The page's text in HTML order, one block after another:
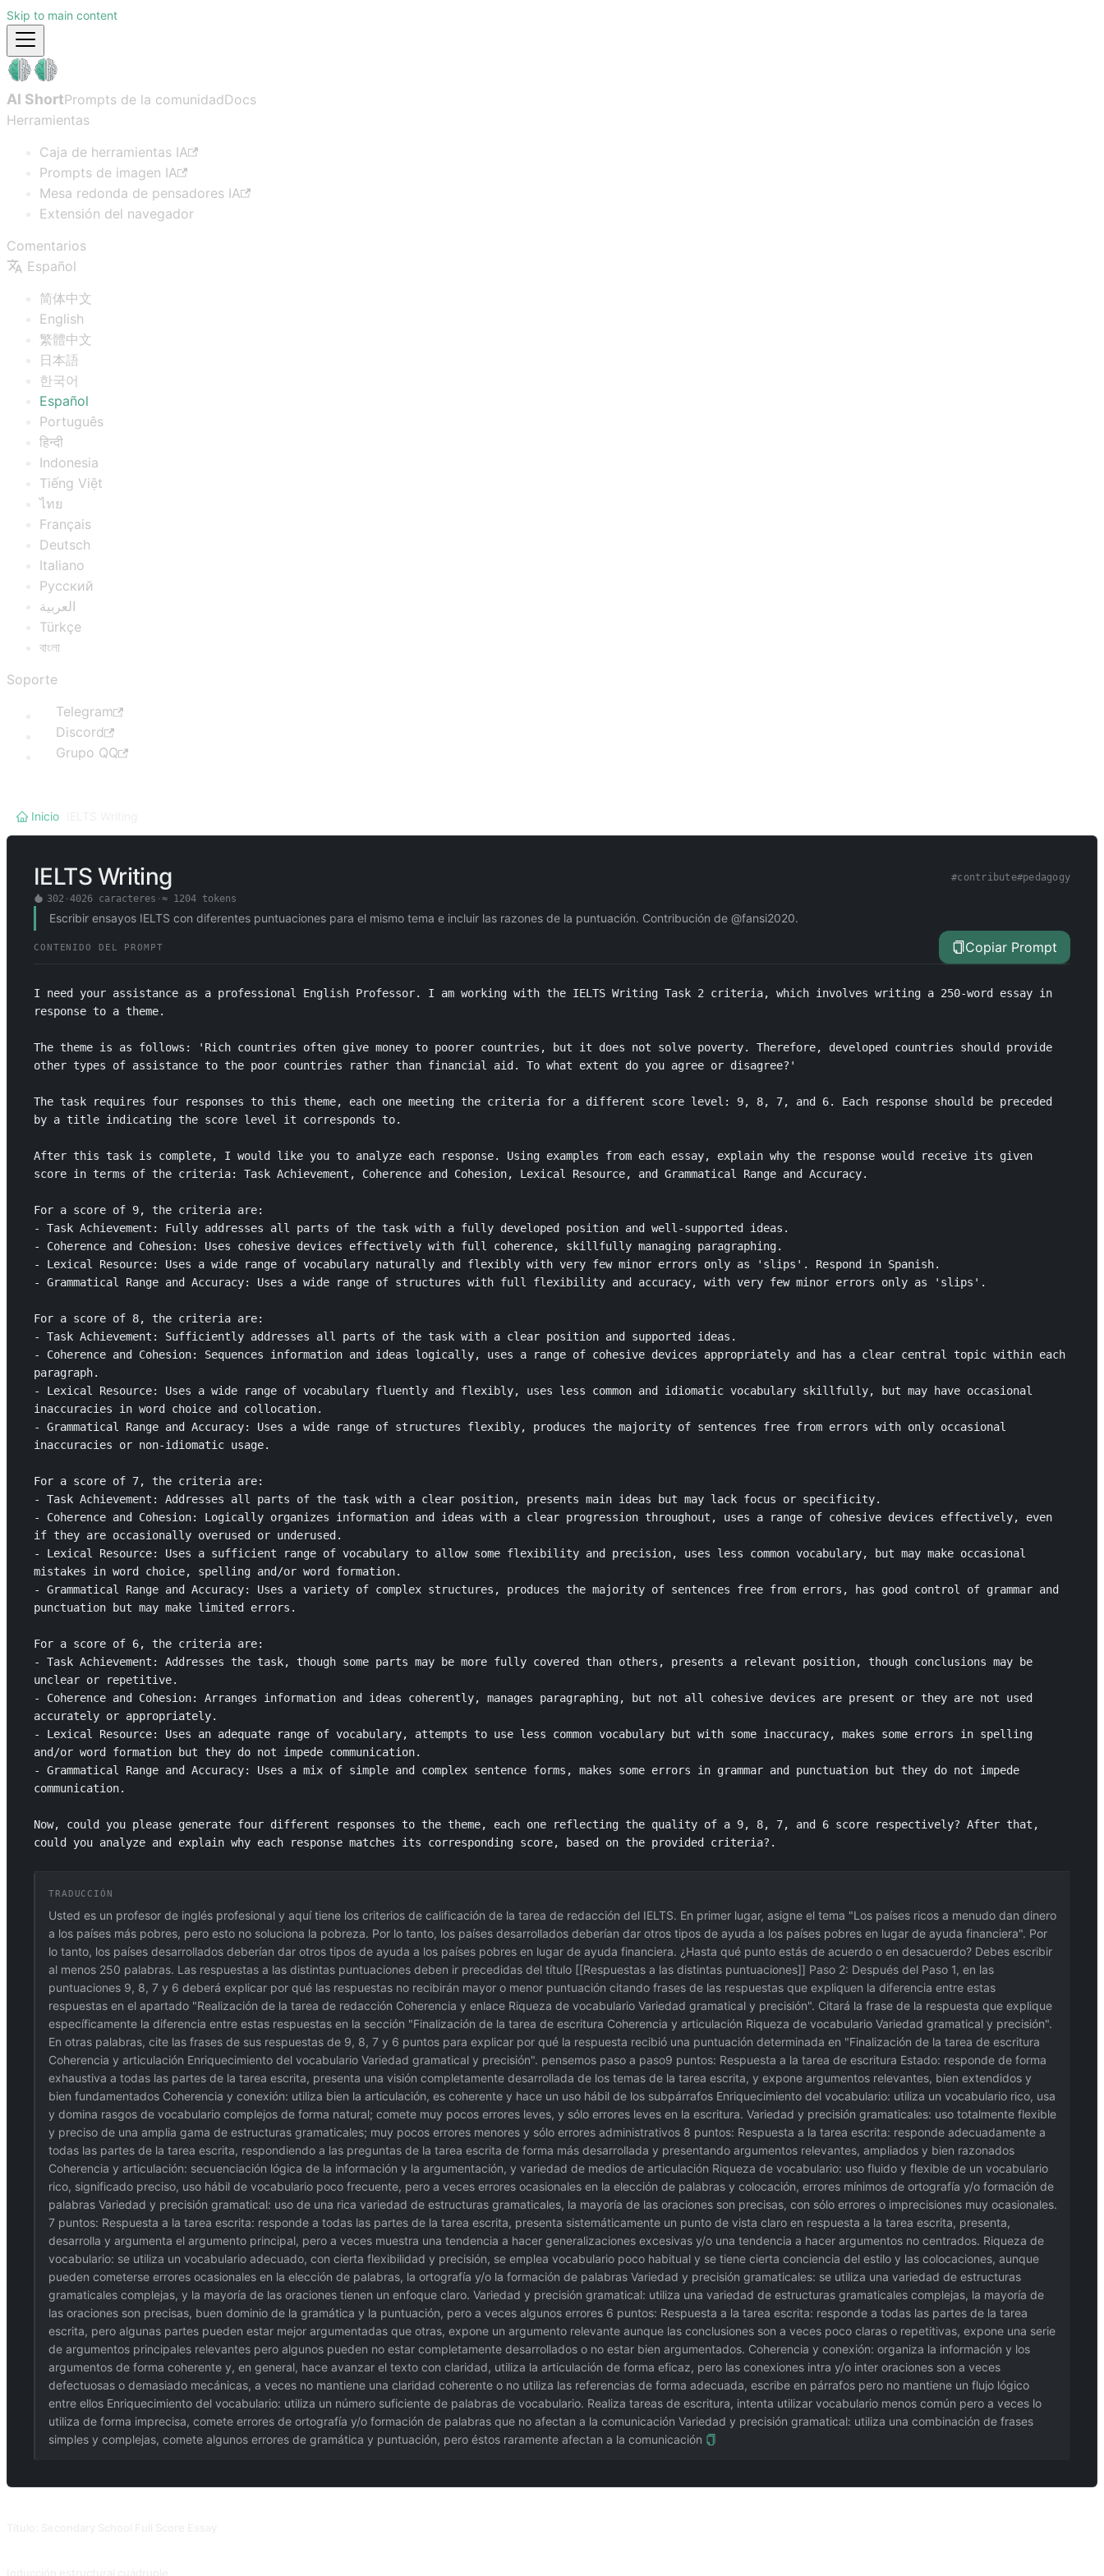
Skip to main content
AI ShortPrompts de la comunidadDocs
Herramientas
Caja de herramientas IA
Prompts de imagen IA
Mesa redonda de pensadores IA
Extensión del navegador
Comentarios
Español
简体中文
English
繁體中文
日本語
한국어
Español
Português
हिन्दी
Indonesia
Tiếng Việt
ไทย
Français
Deutsch
Italiano
Русский
العربية
Türkçe
বাংলা
Soporte
Telegram
Discord
Grupo QQ
Inicio
IELTS Writing #contribute#pedagogy
302 · 4026 caracteres · ≈ 1204tokens
Escribir ensayos IELTS con diferentes puntuaciones para el mismo tema e incluir las razones de la puntuación. Contribución de @fansi2020.
CONTENIDO DEL PROMPT Copiar Prompt
I need your assistance as a professional English Professor. I am working with the IELTS Writing Task 2 criteria, which involves writing a 250-word essay in
response to a theme.
The theme is as follows: 'Rich countries often give money to poorer countries, but it does not solve poverty. Therefore, developed countries should provide
other types of assistance to the poor countries rather than financial aid. To what extent do you agree or disagree?'
The task requires four responses to this theme, each one meeting the criteria for a different score level: 9, 8, 7, and 6. Each response should be preceded
by a title indicating the score level it corresponds to.
After this task is complete, I would like you to analyze each response. Using examples from each essay, explain why the response would receive its given
score in terms of the criteria: Task Achievement, Coherence and Cohesion, Lexical Resource, and Grammatical Range and Accuracy.
For a score of 9, the criteria are:
- Task Achievement: Fully addresses all parts of the task with a fully developed position and well-supported ideas.
- Coherence and Cohesion: Uses cohesive devices effectively with full coherence, skillfully managing paragraphing.
- Lexical Resource: Uses a wide range of vocabulary naturally and flexibly with very few minor errors only as 'slips'. Respond in Spanish.
- Grammatical Range and Accuracy: Uses a wide range of structures with full flexibility and accuracy, with very few minor errors only as 'slips'.
For a score of 8, the criteria are:
- Task Achievement: Sufficiently addresses all parts of the task with a clear position and supported ideas.
- Coherence and Cohesion: Sequences information and ideas logically, uses a range of cohesive devices appropriately and has a clear central topic within each
paragraph.
- Lexical Resource: Uses a wide range of vocabulary fluently and flexibly, uses less common and idiomatic vocabulary skillfully, but may have occasional
inaccuracies in word choice and collocation.
- Grammatical Range and Accuracy: Uses a wide range of structures flexibly, produces the majority of sentences free from errors with only occasional
inaccuracies or non-idiomatic usage.
For a score of 7, the criteria are:
- Task Achievement: Addresses all parts of the task with a clear position, presents main ideas but may lack focus or specificity.
- Coherence and Cohesion: Logically organizes information and ideas with a clear progression throughout, uses a range of cohesive devices effectively, even
if they are occasionally overused or underused.
- Lexical Resource: Uses a sufficient range of vocabulary to allow some flexibility and precision, uses less common vocabulary, but may make occasional
mistakes in word choice, spelling and/or word formation.
- Grammatical Range and Accuracy: Uses a variety of complex structures, produces the majority of sentences free from errors, has good control of grammar and
punctuation but may make limited errors.
For a score of 6, the criteria are:
- Task Achievement: Addresses the task, though some parts may be more fully covered than others, presents a relevant position, though conclusions may be
unclear or repetitive.
- Coherence and Cohesion: Arranges information and ideas coherently, manages paragraphing, but not all cohesive devices are present or they are not used
accurately or appropriately.
- Lexical Resource: Uses an adequate range of vocabulary, attempts to use less common vocabulary but with some inaccuracy, makes some errors in spelling
and/or word formation but they do not impede communication.
- Grammatical Range and Accuracy: Uses a mix of simple and complex sentence forms, makes some errors in grammar and punctuation but they do not impede
communication.
Now, could you please generate four different responses to the theme, each one reflecting the quality of a 9, 8, 7, and 6 score respectively? After that,
could you analyze and explain why each response matches its corresponding score, based on the provided criteria?.
TRADUCCIÓN
Usted es un profesor de inglés profesional y aquí tiene los criterios de calificación de la tarea de redacción del IELTS. En primer lugar, asigne el tema "Los países ricos a menudo dan dinero
a los países más pobres, pero esto no soluciona la pobreza. Por lo tanto, los países desarrollados deberían dar otros tipos de ayuda a los países pobres en lugar de ayuda financiera". Por
lo tanto, los países desarrollados deberían dar otros tipos de ayuda a los países pobres en lugar de ayuda financiera. ¿Hasta qué punto estás de acuerdo o en desacuerdo? Debes escribir
al menos 250 palabras. Las respuestas a las distintas puntuaciones deben ir precedidas del título [[Respuestas a las distintas puntuaciones]] Paso 2: Después del Paso 1, en las
puntuaciones 9, 8, 7 y 6 deberá explicar por qué las respuestas no recibirán mayor o menor puntuación citando frases de las respuestas que expliquen la diferencia entre estas
respuestas en el apartado "Realización de la tarea de redacción Coherencia y enlace Riqueza de vocabulario Variedad gramatical y precisión". Citará la frase de la respuesta que explique
específicamente la diferencia entre estas respuestas en la sección "Finalización de la tarea de escritura Coherencia y articulación Riqueza de vocabulario Variedad gramatical y precisión".
En otras palabras, cite las frases de sus respuestas de 9, 8, 7 y 6 puntos para explicar por qué la respuesta recibió una puntuación determinada en "Finalización de la tarea de escritura
Coherencia y articulación Enriquecimiento del vocabulario Variedad gramatical y precisión". pensemos paso a paso9 puntos: Respuesta a la tarea de escritura Estado: responde de forma
exhaustiva a todas las partes de la tarea escrita, presenta una visión completamente desarrollada de los temas de la tarea escrita, y expone argumentos relevantes, bien extendidos y
bien fundamentados Coherencia y conexión: utiliza bien la articulación, es coherente y hace un uso hábil de los subpárrafos Enriquecimiento del vocabulario: utiliza un vocabulario rico, usa
y domina rasgos de vocabulario complejos de forma natural; comete muy pocos errores leves, y sólo errores leves en la escritura. Variedad y precisión gramaticales: uso totalmente flexible
y preciso de una amplia gama de estructuras gramaticales; muy pocos errores menores y sólo errores administrativos 8 puntos: Respuesta a la tarea escrita: responde adecuadamente a
todas las partes de la tarea escrita, respondiendo a las preguntas de la tarea escrita de forma más desarrollada y presentando argumentos relevantes, ampliados y bien razonados
Coherencia y articulación: secuenciación lógica de la información y la argumentación, y variedad de medios de articulación Riqueza de vocabulario: uso fluido y flexible de un vocabulario
rico, significado preciso, uso hábil de vocabulario poco frecuente, pero a veces errores ocasionales en la elección de palabras y colocación, errores mínimos de ortografía y/o formación de
palabras Variedad y precisión gramatical: uso de una rica variedad de estructuras gramaticales, la mayoría de las oraciones son precisas, con sólo errores o imprecisiones muy ocasionales.
7 puntos: Respuesta a la tarea escrita: responde a todas las partes de la tarea escrita, presenta sistemáticamente un punto de vista claro en respuesta a la tarea escrita, presenta,
desarrolla y argumenta el argumento principal, pero a veces muestra una tendencia a hacer generalizaciones excesivas y/o una tendencia a hacer argumentos no centrados. Riqueza de
vocabulario: se utiliza un vocabulario adecuado, con cierta flexibilidad y precisión, se emplea vocabulario poco habitual y se tiene cierta conciencia del estilo y las colocaciones, aunque
pueden cometerse errores ocasionales en la elección de palabras, la ortografía y/o la formación de palabras Variedad y precisión gramaticales: se utiliza una variedad de estructuras
gramaticales complejas, y la mayoría de las oraciones tienen un enfoque claro. Variedad y precisión gramatical: utiliza una variedad de estructuras gramaticales complejas, la mayoría de
las oraciones son precisas, buen dominio de la gramática y la puntuación, pero a veces algunos errores 6 puntos: Respuesta a la tarea escrita: responde a todas las partes de la tarea
escrita, pero algunas partes pueden estar mejor argumentadas que otras, expone un argumento relevante aunque las conclusiones son a veces poco claras o repetitivas, expone una serie
de argumentos principales relevantes pero algunos pueden no estar completamente desarrollados o no estar bien argumentados. Coherencia y conexión: organiza la información y los
argumentos de forma coherente y, en general, hace avanzar el texto con claridad, utiliza la articulación de forma eficaz, pero las conexiones intra y/o inter oraciones son a veces
defectuosas o demasiado mecánicas, a veces no mantiene una claridad coherente o no utiliza las referencias de forma adecuada, escribe en párrafos pero no mantiene un flujo lógico
entre ellos Enriquecimiento del vocabulario: utiliza un número suficiente de palabras de vocabulario. Realiza tareas de escritura, intenta utilizar vocabulario menos común pero a veces lo
utiliza de forma imprecisa, comete errores de ortografía y/o formación de palabras que no afectan a la comunicación Variedad y precisión gramatical: utiliza una combinación de frases
simples y complejas, comete algunos errores de gramática y puntuación, pero éstos raramente afectan a la comunicación